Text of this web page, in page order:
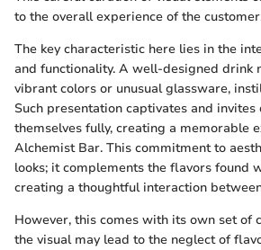
to the overall experience of the
The key characteristic here lies in the
and functionality. A well-designed drink
vibrant colors or unusual glassware,
Such presentation captivates and
themselves fully, creating a memorable
Alchemist Bar. This commitment to
looks; it complements the flavors found
creating a thoughtful interaction
However, this comes with its own set of
the visual may lead to the neglect of